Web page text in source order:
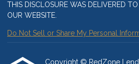
THIS DISCLOSURE WAS DELIVERED
OUR WEBSITE.
Do Not Sell or Share My Personal
Copyright © RedZone